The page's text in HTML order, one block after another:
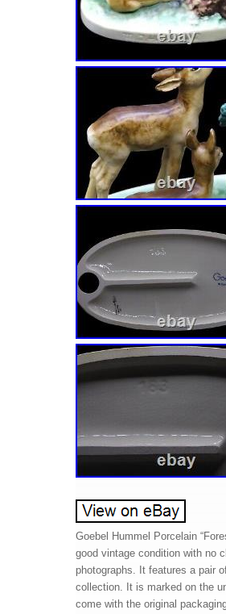
Goebel Hummel Porcelain
good vintage condition with no
photographs. It features a pair
collection. It is marked on the
come with the original